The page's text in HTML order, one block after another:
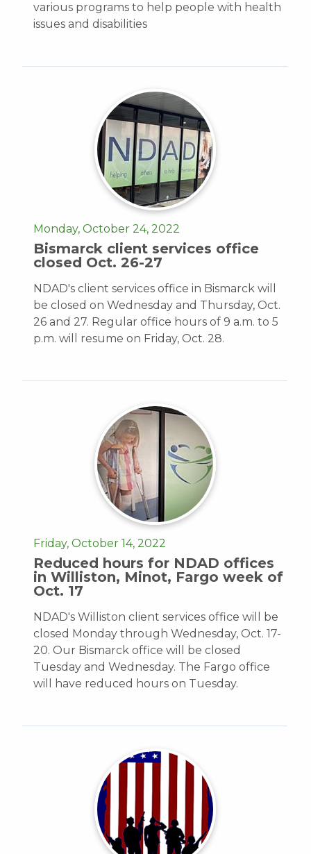
various programs to help people with health
issues and disabilities
Monday, October 24, 2022
Bismarck client services office
closed Oct. 26-27
NDAD's client services office in Bismarck will
be closed on Wednesday and Thursday, Oct.
26 and 27. Regular office hours of 9 a.m. to 5
p.m. will resume on Friday, Oct. 28.
Friday, October 14, 2022
Reduced hours for NDAD offices
in Williston, Minot, Fargo week of
Oct. 17
NDAD's Williston client services office will be
closed Monday through Wednesday, Oct. 17-
20. Our Bismarck office will be closed
Tuesday and Wednesday. The Fargo office
will have reduced hours on Tuesday.